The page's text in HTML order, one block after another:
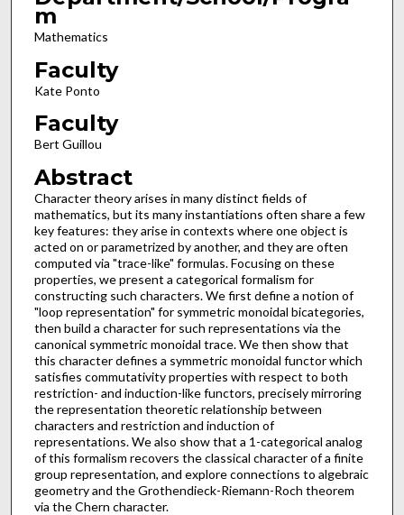
m
Mathematics
Faculty
Kate Ponto
Faculty
Bert Guillou
Abstract
Character theory arises in many distinct fields of
mathematics, but its many instantiations often share a few
key features: they arise in contexts where one object is
acted on or parametrized by another, and they are often
computed via "trace-like" formulas. Focusing on these
properties, we present a categorical formalism for
constructing such characters. We first define a notion of
"loop representation" for symmetric monoidal bicategories,
then build a character for such representations via the
canonical symmetric monoidal trace. We then show that
this character defines a symmetric monoidal functor which
satisfies commutativity properties with respect to both
restriction- and induction-like functors, precisely mirroring
the representation theoretic relationship between
characters and restriction and induction of
representations. We also show that a 1-categorical analog
of this formalism recovers the classical character of a finite
group representation, and explore connections to algebraic
geometry and the Grothendieck-Riemann-Roch theorem
via the Chern character.